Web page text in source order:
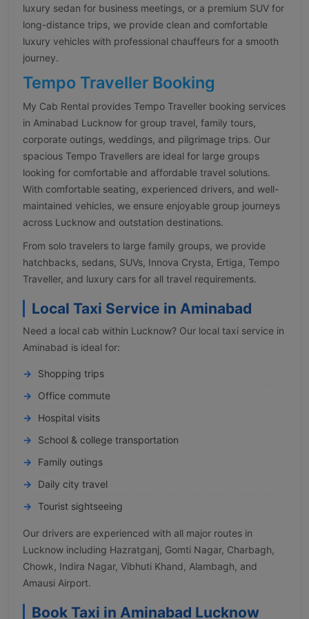
luxury sedan for business meetings, or a premium SUV for
long-distance trips, we provide clean and comfortable
luxury vehicles with professional chauffeurs for a smooth
journey.
Tempo Traveller Booking
My Cab Rental provides Tempo Traveller booking services
in Aminabad Lucknow for group travel, family tours,
corporate outings, weddings, and pilgrimage trips. Our
spacious Tempo Travellers are ideal for large groups
looking for comfortable and affordable travel solutions.
With comfortable seating, experienced drivers, and well-
maintained vehicles, we ensure enjoyable group journeys
across Lucknow and outstation destinations.
From solo travelers to large family groups, we provide
hatchbacks, sedans, SUVs, Innova Crysta, Ertiga, Tempo
Traveller, and luxury cars for all travel requirements.
Local Taxi Service in Aminabad
Need a local cab within Lucknow? Our local taxi service in
Aminabad is ideal for:
Shopping trips
Office commute
Hospital visits
School & college transportation
Family outings
Daily city travel
Tourist sightseeing
Our drivers are experienced with all major routes in
Lucknow including Hazratganj, Gomti Nagar, Charbagh,
Chowk, Indira Nagar, Vibhuti Khand, Alambagh, and
Amausi Airport.
Book Taxi in Aminabad Lucknow